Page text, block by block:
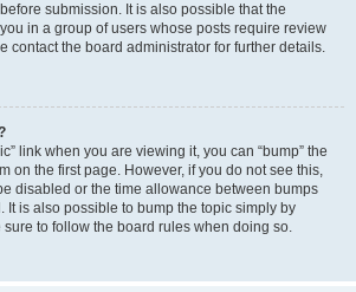
submission. It is also possible that the
in a group of users whose posts require review
contact the board administrator for further details.
link when you are viewing it, you can “bump” the
on the first page. However, if you do not see this,
disabled or the time allowance between bumps
It is also possible to bump the topic simply by
to follow the board rules when doing so.